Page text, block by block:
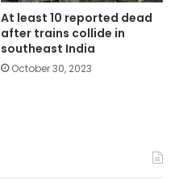
At least 10 reported dead
after trains collide in
southeast India
October 30, 2023